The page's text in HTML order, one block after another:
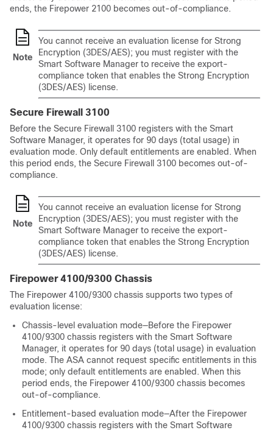
ends, the Firepower 2100 becomes out-of-compliance.
Note
You cannot receive an evaluation license for Strong
Encryption (3DES/AES); you must register with the
Smart Software Manager to receive the export-
compliance token that enables the Strong Encryption
(3DES/AES) license.
Secure Firewall 3100
Before the Secure Firewall 3100 registers with the Smart
Software Manager, it operates for 90 days (total usage) in
evaluation mode. Only default entitlements are enabled. When
this period ends, the Secure Firewall 3100 becomes out-of-
compliance.
Note
You cannot receive an evaluation license for Strong
Encryption (3DES/AES); you must register with the
Smart Software Manager to receive the export-
compliance token that enables the Strong Encryption
(3DES/AES) license.
Firepower4100/9300 Chassis
The Firepower 4100/9300 chassis supports two types of
evaluation license:
Chassis-level evaluation mode—Before the Firepower
4100/9300 chassis registers with the Smart Software
Manager, it operates for 90 days (total usage) in evaluation
mode. The ASA cannot request specific entitlements in this
mode; only default entitlements are enabled. When this
period ends, the Firepower 4100/9300 chassis becomes
out-of-compliance.
Entitlement-based evaluation mode—After the Firepower
4100/9300 chassis registers with the Smart Software